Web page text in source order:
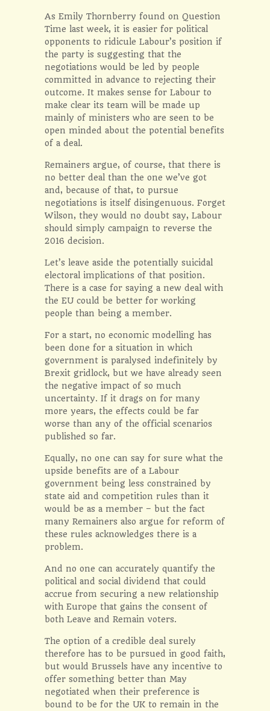
As Emily Thornberry found on Question
Time last week, it is easier for political
opponents to ridicule Labour’s position if
the party is suggesting that the
negotiations would be led by people
committed in advance to rejecting their
outcome. It makes sense for Labour to
make clear its team will be made up
mainly of ministers who are seen to be
open minded about the potential benefits
of a deal.
Remainers argue, of course, that there is
no better deal than the one we’ve got
and, because of that, to pursue
negotiations is itself disingenuous. Forget
Wilson, they would no doubt say, Labour
should simply campaign to reverse the
2016 decision.
Let’s leave aside the potentially suicidal
electoral implications of that position.
There is a case for saying a new deal with
the EU could be better for working
people than being a member.
For a start, no economic modelling has
been done for a situation in which
government is paralysed indefinitely by
Brexit gridlock, but we have already seen
the negative impact of so much
uncertainty. If it drags on for many
more years, the effects could be far
worse than any of the official scenarios
published so far.
Equally, no one can say for sure what the
upside benefits are of a Labour
government being less constrained by
state aid and competition rules than it
would be as a member – but the fact
many Remainers also argue for reform of
these rules acknowledges there is a
problem.
And no one can accurately quantify the
political and social dividend that could
accrue from securing a new relationship
with Europe that gains the consent of
both Leave and Remain voters.
The option of a credible deal surely
therefore has to be pursued in good faith,
but would Brussels have any incentive to
offer something better than May
negotiated when their preference is
bound to be for the UK to remain in the